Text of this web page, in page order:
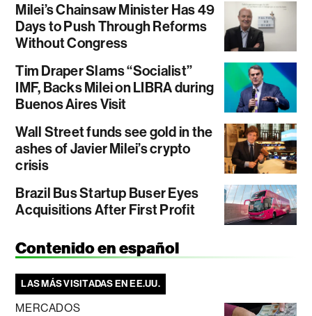
Milei’s Chainsaw Minister Has 49
Days to Push Through Reforms
Without Congress
Tim Draper Slams “Socialist”
IMF, Backs Milei on LIBRA during
Buenos Aires Visit
Wall Street funds see gold in the
ashes of Javier Milei’s crypto
crisis
Brazil Bus Startup Buser Eyes
Acquisitions After First Profit
Contenido en español
LAS MÁS VISITADAS EN EE.UU.
MERCADOS